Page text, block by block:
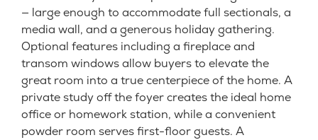
— large enough to accommodate full sectionals, a
media wall, and a generous holiday gathering.
Optional features including a fireplace and
transom windows allow buyers to elevate the
great room into a true centerpiece of the home. A
private study off the foyer creates the ideal home
office or homework station, while a convenient
powder room serves first-floor guests. A